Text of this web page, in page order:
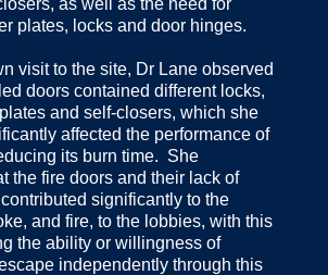
plates, locks and door hinges.
visit to the site, Dr Lane observed
doors contained different locks,
and self-closers, which she
affected the performance of
its burn time. She
the fire doors and their lack of
significantly to the
and fire, to the lobbies, with this
the ability or willingness of
independently through this